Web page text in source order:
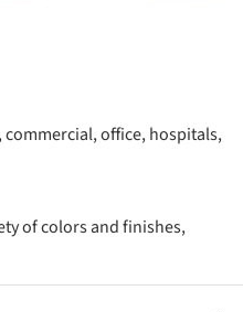
office, hospitals,
of colors and finishes,